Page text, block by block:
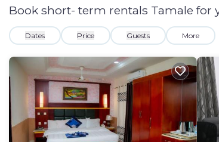
Book short- term rentals Tamale for
Dates Price Guests More